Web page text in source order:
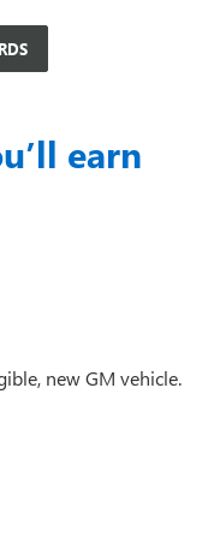
earn
new GM vehicle.